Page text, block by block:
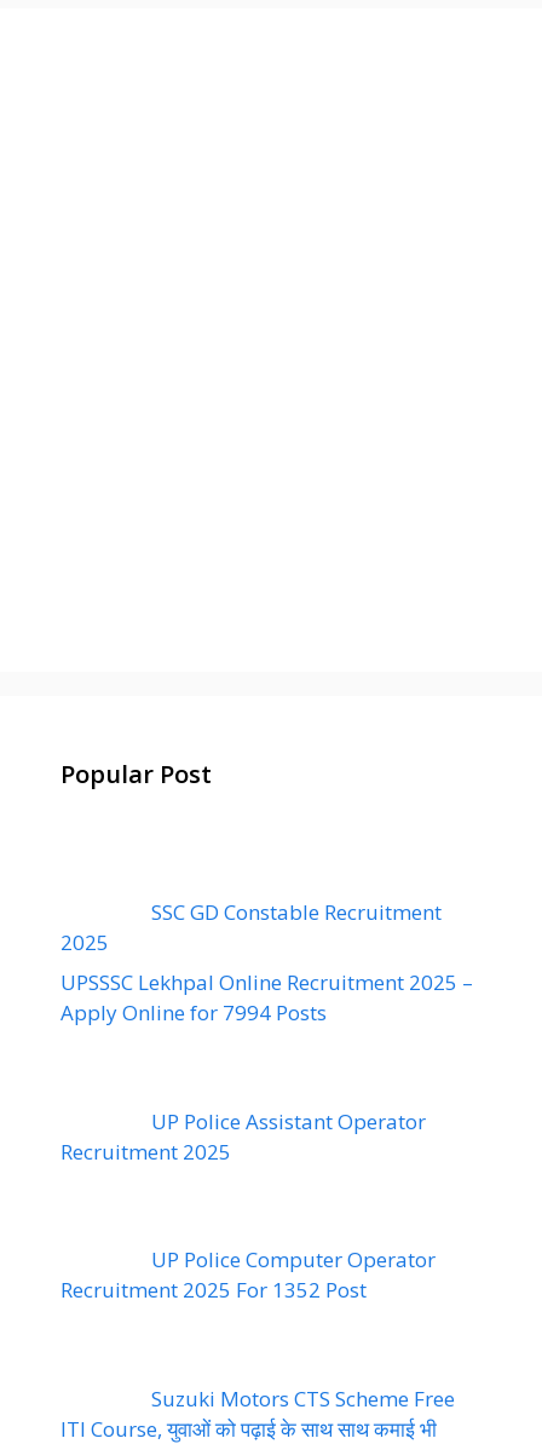
Popular Post
SSC GD Constable Recruitment
2025
UPSSSC Lekhpal Online Recruitment 2025 –
Apply Online for 7994 Posts
UP Police Assistant Operator
Recruitment 2025
UP Police Computer Operator
Recruitment 2025 For 1352 Post
Suzuki Motors CTS Scheme Free
ITI Course, युवाओं को पढ़ाई के साथ साथ कमाई भी